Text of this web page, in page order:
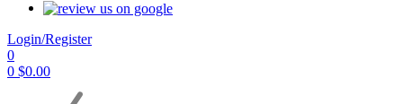
Login/Register
0
0 $0.00